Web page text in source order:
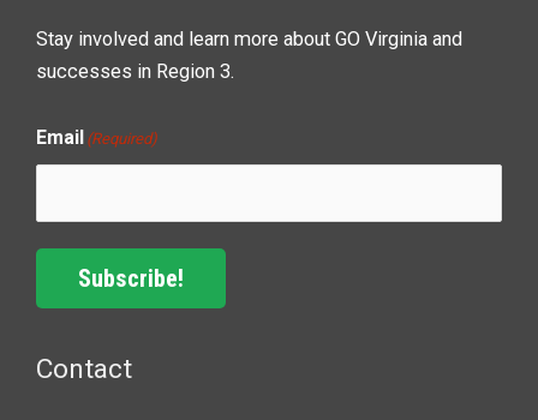
Stay involved and learn more about GO Virginia and
successes in Region 3.
Email (Required)
Subscribe!
Contact